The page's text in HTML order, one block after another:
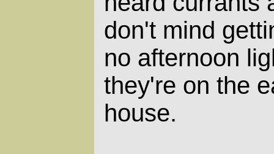
don't mind
no afternoon
they're on the
house.